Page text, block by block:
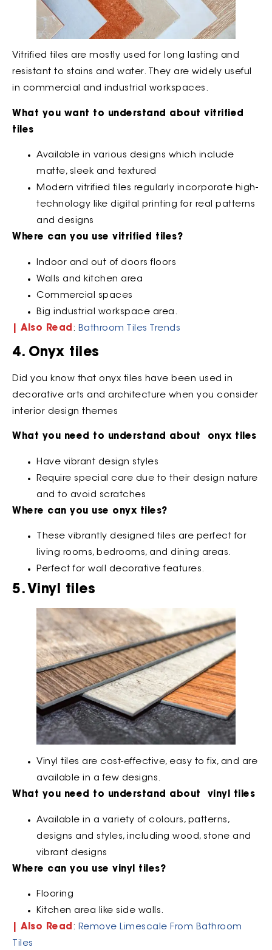
Vitrified tiles are mostly used for long lasting and
resistant to stains and water. They are widely useful
in commercial and industrial workspaces.
What you want to understand about vitrified
tiles
Available in various designs which include
matte, sleek and textured
Modern vitrified tiles regularly incorporate high-
technology like digital printing for real patterns
and designs
Where can you use vitrified tiles?
Indoor and out of doors floors
Walls and kitchen area
Commercial spaces
Big industrial workspace area.
| Also Read : Bathroom Tiles Trends
4. Onyx tiles
Did you know that onyx tiles have been used in
decorative arts and architecture when you consider
interior design themes
What you need to understand about onyx tiles
Have vibrant design styles
Require special care due to their design nature
and to avoid scratches
Where can you use onyx tiles?
These vibrantly designed tiles are perfect for
living rooms, bedrooms, and dining areas.
Perfect for wall decorative features.
5. Vinyl tiles
Vinyl tiles are cost-effective, easy to fix, and are
available in a few designs.
What you need to understand about vinyl tiles
Available in a variety of colours, patterns,
designs and styles, including wood, stone and
vibrant designs
Where can you use vinyl tiles?
Flooring
Kitchen area like side walls.
| Also Read : Remove Limescale From Bathroom
Tiles